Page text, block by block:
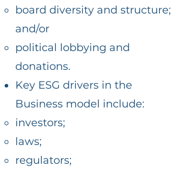
board diversity and structure;
and/or
political lobbying and
donations.
Key ESG drivers in the
Business model include:
investors;
laws;
regulators;